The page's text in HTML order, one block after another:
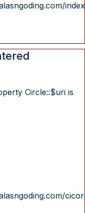
Circle::$uri is